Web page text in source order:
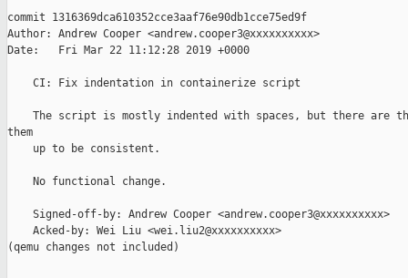
commit 1316369dca610352cce3aaf76e90db1cce75ed9f
Author: Andrew Cooper <andrew.cooper3@xxxxxxxxxx>
Date:   Fri Mar 22 11:12:28 2019 +0000
    CI: Fix indentation in containerize script
The script is mostly indented with spaces, but there are
them
    up to be consistent.
    No functional change.
    Signed-off-by: Andrew Cooper <andrew.cooper3@xxxxxxxxxx>
    Acked-by: Wei Liu <wei.liu2@xxxxxxxxxx>
(qemu changes not included)